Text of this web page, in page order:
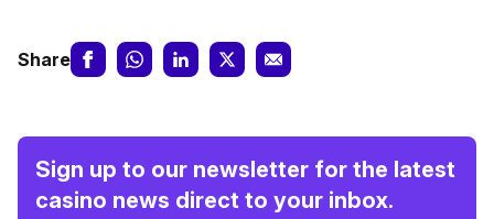
Share
Sign up to our newsletter for the latest
casino news direct to your inbox.